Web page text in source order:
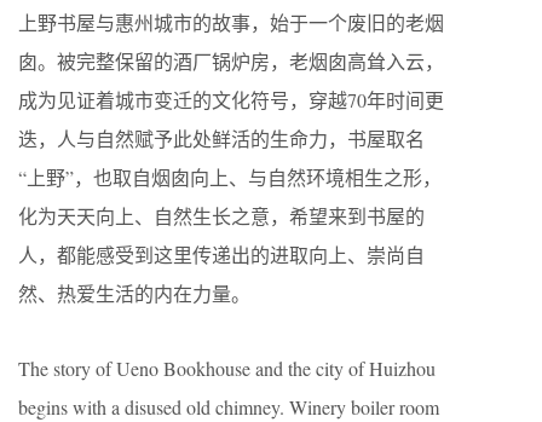
上野书屋与惠州城市的故事，始于一个废旧的老烟
囱。被完整保留的酒厂锅炉房，老烟囱高耸入云，
成为见证着城市变迁的文化符号，穿越70年时间更
迭，人与自然赋予此处鲜活的生命力，书屋取名
“上野”，也取自烟囱向上、与自然环境相生之形，
化为天天向上、自然生长之意，希望来到书屋的
人，都能感受到这里传递出的进取向上、崇尚自
然、热爱生活的内在力量。
The story of Ueno Bookhouse and the city of Huizhou
begins with a disused old chimney. Winery boiler room